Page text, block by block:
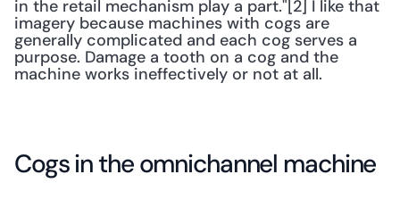
in the retail mechanism play a part."[2] I like that
imagery because machines with cogs are
generally complicated and each cog serves a
purpose. Damage a tooth on a cog and the
machine works ineffectively or not at all.
Cogs in the omnichannel machine